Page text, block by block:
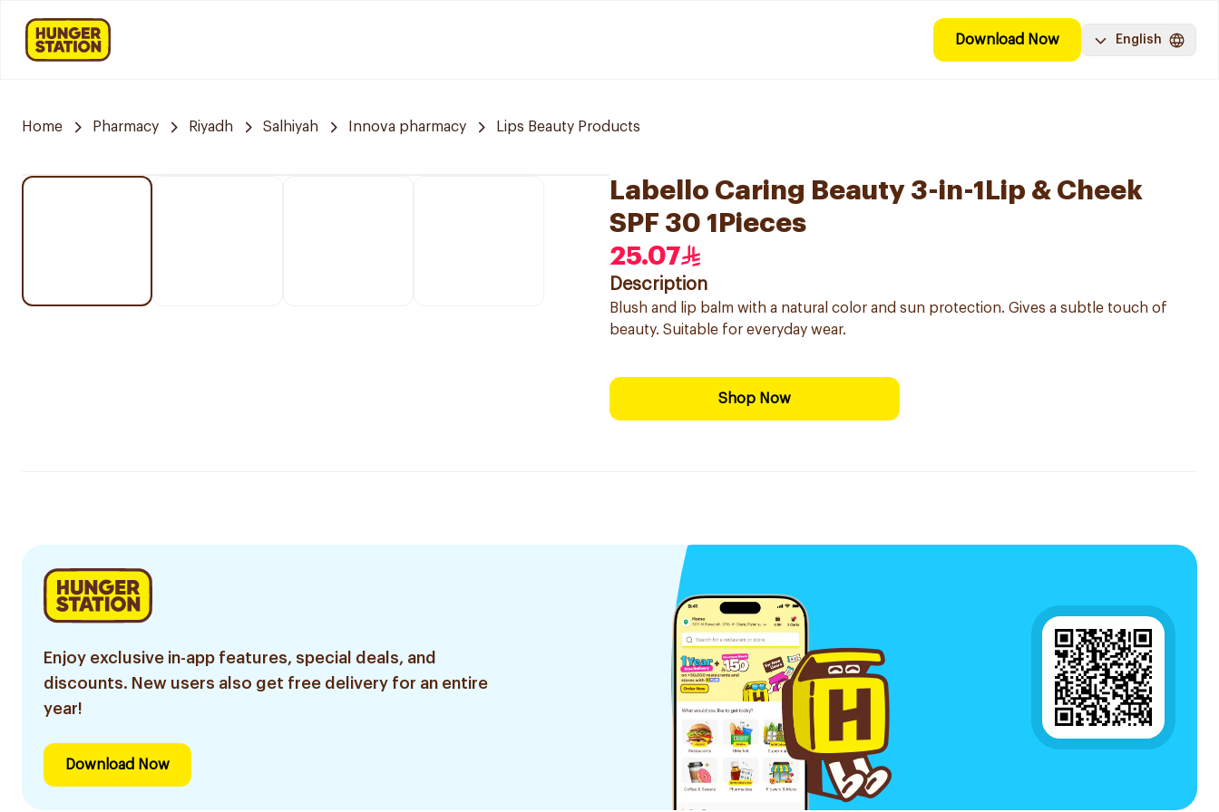
Download Now English
Home Pharmacy Riyadh Salhiyah Innova pharmacy Lips Beauty Products
Labello Caring Beauty 3-in-1Lip & Cheek
SPF 30 1Pieces
25.07
Description
Blush and lip balm with a natural color and sun protection. Gives a subtle touch of
beauty. Suitable for everyday wear.
Shop Now
Enjoy exclusive in-app features, special deals, and
discounts. New users also get free delivery for an entire
year!
Download Now